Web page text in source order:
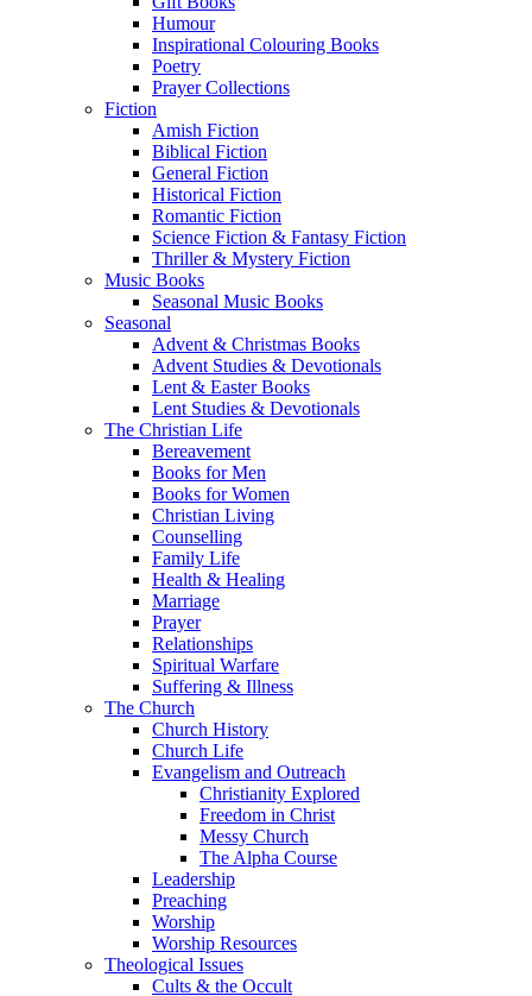
Humour
Inspirational Colouring Books
Poetry
Prayer Collections
Fiction
Amish Fiction
Biblical Fiction
General Fiction
Historical Fiction
Romantic Fiction
Science Fiction & Fantasy Fiction
Thriller & Mystery Fiction
Music Books
Seasonal Music Books
Seasonal
Advent & Christmas Books
Advent Studies & Devotionals
Lent & Easter Books
Lent Studies & Devotionals
The Christian Life
Bereavement
Books for Men
Books for Women
Christian Living
Counselling
Family Life
Health & Healing
Marriage
Prayer
Relationships
Spiritual Warfare
Suffering & Illness
The Church
Church History
Church Life
Evangelism and Outreach
Christianity Explored
Freedom in Christ
Messy Church
The Alpha Course
Leadership
Preaching
Worship
Worship Resources
Theological Issues
Cults & the Occult